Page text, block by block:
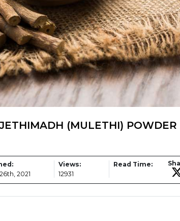
(MULETHI) POWDER
2021
Views:
12931
Read Time: